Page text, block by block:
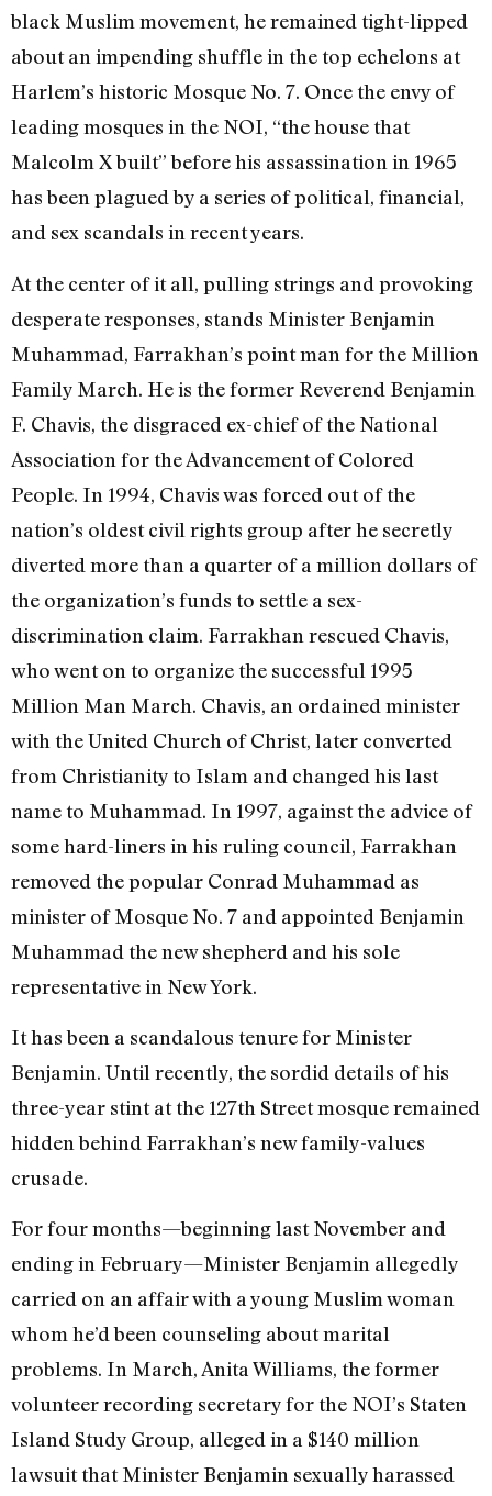
black Muslim movement, he remained tight-lipped
about an impending shuffle in the top echelons at
Harlem’s historic Mosque No. 7. Once the envy of
leading mosques in the NOI, “the house that
Malcolm X built” before his assassination in 1965
has been plagued by a series of political, financial,
and sex scandals in recent years.
At the center of it all, pulling strings and provoking
desperate responses, stands Minister Benjamin
Muhammad, Farrakhan’s point man for the Million
Family March. He is the former Reverend Benjamin
F. Chavis, the disgraced ex-chief of the National
Association for the Advancement of Colored
People. In 1994, Chavis was forced out of the
nation’s oldest civil rights group after he secretly
diverted more than a quarter of a million dollars of
the organization’s funds to settle a sex-
discrimination claim. Farrakhan rescued Chavis,
who went on to organize the successful 1995
Million Man March. Chavis, an ordained minister
with the United Church of Christ, later converted
from Christianity to Islam and changed his last
name to Muhammad. In 1997, against the advice of
some hard-liners in his ruling council, Farrakhan
removed the popular Conrad Muhammad as
minister of Mosque No. 7 and appointed Benjamin
Muhammad the new shepherd and his sole
representative in New York.
It has been a scandalous tenure for Minister
Benjamin. Until recently, the sordid details of his
three-year stint at the 127th Street mosque remained
hidden behind Farrakhan’s new family-values
crusade.
For four months—beginning last November and
ending in February—Minister Benjamin allegedly
carried on an affair with a young Muslim woman
whom he’d been counseling about marital
problems. In March, Anita Williams, the former
volunteer recording secretary for the NOI’s Staten
Island Study Group, alleged in a $140 million
lawsuit that Minister Benjamin sexually harassed